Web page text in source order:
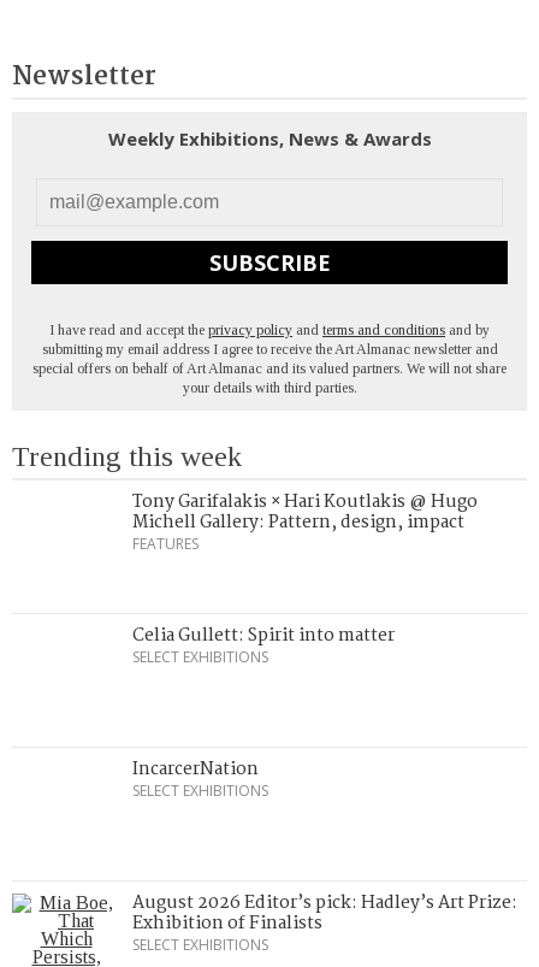
Newsletter
Weekly Exhibitions, News & Awards
SUBSCRIBE
I have read and accept the privacy policy and terms and conditions and by
submitting my email address I agree to receive the Art Almanac newsletter and
special offers on behalf of Art Almanac and its valued partners. We will not share
your details with third parties.
Trending this week
Tony Garifalakis × Hari Koutlakis @ Hugo
Michell Gallery: Pattern, design, impact
FEATURES
Celia Gullett: Spirit into matter
SELECT EXHIBITIONS
IncarcerNation
SELECT EXHIBITIONS
August 2026 Editor’s pick: Hadley’s Art Prize:
Exhibition of Finalists
SELECT EXHIBITIONS